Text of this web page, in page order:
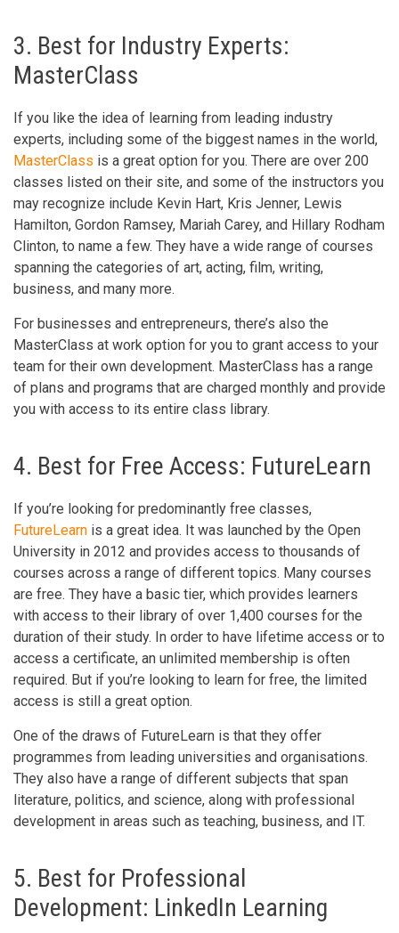
3. Best for Industry Experts:
MasterClass
If you like the idea of learning from leading industry
experts, including some of the biggest names in the world,
MasterClass is a great option for you. There are over 200
classes listed on their site, and some of the instructors you
may recognize include Kevin Hart, Kris Jenner, Lewis
Hamilton, Gordon Ramsey, Mariah Carey, and Hillary Rodham
Clinton, to name a few. They have a wide range of courses
spanning the categories of art, acting, film, writing,
business, and many more.
For businesses and entrepreneurs, there’s also the
MasterClass at work option for you to grant access to your
team for their own development. MasterClass has a range
of plans and programs that are charged monthly and provide
you with access to its entire class library.
4. Best for Free Access: FutureLearn
If you’re looking for predominantly free classes,
FutureLearn is a great idea. It was launched by the Open
University in 2012 and provides access to thousands of
courses across a range of different topics. Many courses
are free. They have a basic tier, which provides learners
with access to their library of over 1,400 courses for the
duration of their study. In order to have lifetime access or to
access a certificate, an unlimited membership is often
required. But if you’re looking to learn for free, the limited
access is still a great option.
One of the draws of FutureLearn is that they offer
programmes from leading universities and organisations.
They also have a range of different subjects that span
literature, politics, and science, along with professional
development in areas such as teaching, business, and IT.
5. Best for Professional
Development: LinkedIn Learning